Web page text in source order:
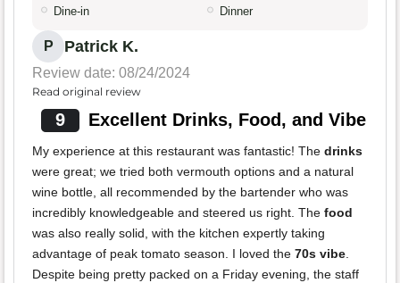
Dine-in Dinner
P Patrick K.
Review date: 08/24/2024
Read original review
9 Excellent Drinks, Food, and Vibe
My experience at this restaurant was fantastic! The drinks
were great; we tried both vermouth options and a natural
wine bottle, all recommended by the bartender who was
incredibly knowledgeable and steered us right. The food
was also really solid, with the kitchen expertly taking
advantage of peak tomato season. I loved the 70s vibe.
Despite being pretty packed on a Friday evening, the staff